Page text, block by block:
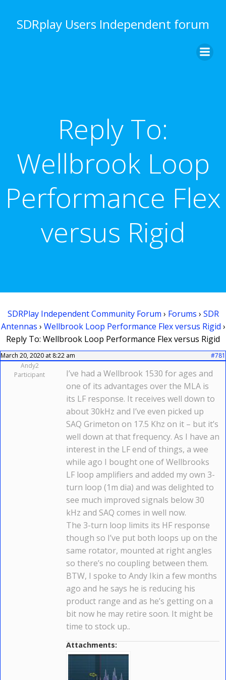
to
content
SDRplay Users Independent forum
Reply To:
Wellbrook Loop
Performance Flex
versus Rigid
SDRPlay Independent Community Forum › Forums › SDR
Antennas › Wellbrook Loop Performance Flex versus Rigid ›
Reply To: Wellbrook Loop Performance Flex versus Rigid
March 20, 2020 at 8:22 am
#781
Andy2
Participant
I’ve had a Wellbrook 1530 for ages and
one of its advantages over the MLA is
its LF response. It receives well down to
about 30kHz and I’ve even picked up
SAQ Grimeton on 17.5 Khz on it – but it’s
well down at that frequency. As I have an
interest in the LF end of things, a wee
while ago I bought one of Wellbrooks
LF loop amplifiers and added my own 3-
turn loop (1m dia) and was delighted to
see much improved signals below 30
kHz and SAQ comes in well now.
The 3-turn loop limits its HF response
though so I’ve put both loops up on the
same rotator, mounted at right angles
so there’s no coupling between them.
BTW, I spoke to Andy Ikin a few months
ago and he says he is reducing his
product range and as he’s getting on a
bit now he may retire soon. It might be
time to stock up..
Attachments: